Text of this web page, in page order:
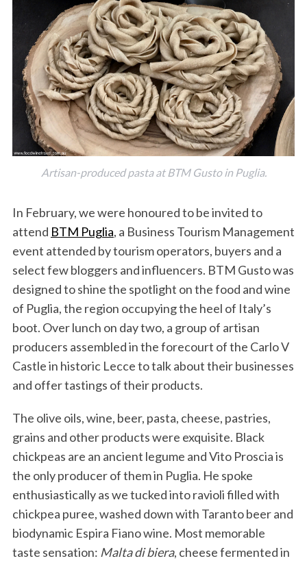
Artisan-produced pasta at BTM Gusto in Puglia.
In February, we were honoured to be invited to
attend BTM Puglia, a Business Tourism Management
event attended by tourism operators, buyers and a
select few bloggers and influencers. BTM Gusto was
designed to shine the spotlight on the food and wine
of Puglia, the region occupying the heel of Italy’s
boot. Over lunch on day two, a group of artisan
producers assembled in the forecourt of the Carlo V
Castle in historic Lecce to talk about their businesses
and offer tastings of their products.
The olive oils, wine, beer, pasta, cheese, pastries,
grains and other products were exquisite. Black
chickpeas are an ancient legume and Vito Proscia is
the only producer of them in Puglia. He spoke
enthusiastically as we tucked into ravioli filled with
chickpea puree, washed down with Taranto beer and
biodynamic Espira Fiano wine. Most memorable
taste sensation: Malta di biera, cheese fermented in